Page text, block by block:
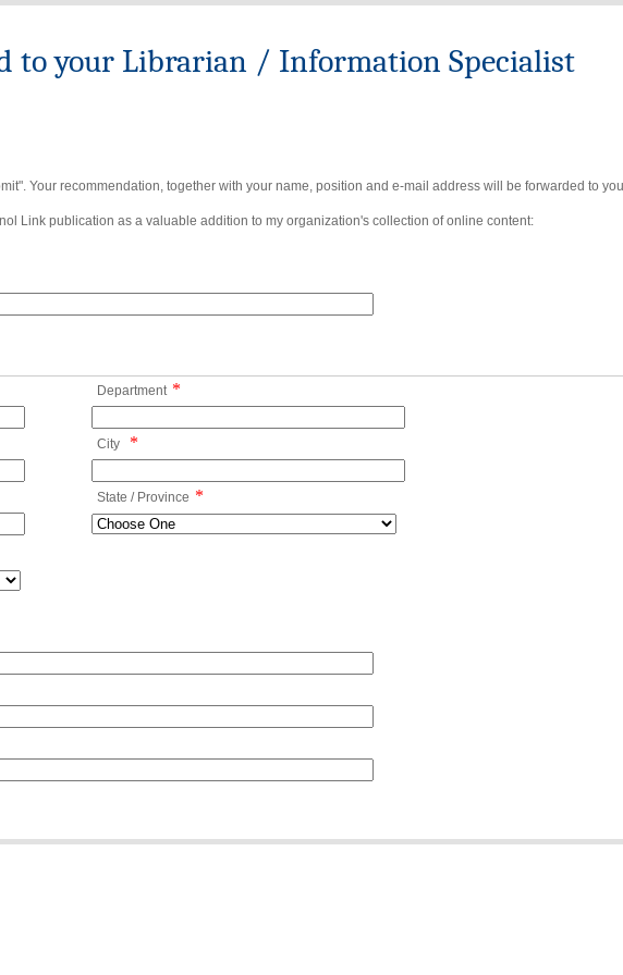
to your Librarian / Information Specialist
Your recommendation, together with your name, position and e-mail address will be forwarded to
Link publication as a valuable addition to my organization's collection of online content:
Department *
City *
State / Province *